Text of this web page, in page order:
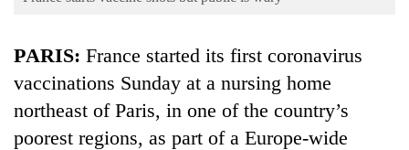
Health
PARIS: France started its first coronavirus
vaccinations Sunday at a nursing home
northeast of Paris, in one of the country’s
poorest regions, as part of a Europe-wide